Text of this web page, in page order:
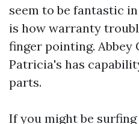
seem to be fantastic
is how warranty
finger pointing. Abbey
Patricia's has
parts.
If you might be